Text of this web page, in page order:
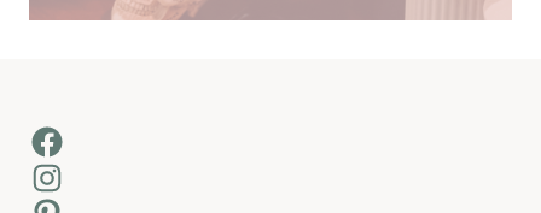
Facebook
Instagram